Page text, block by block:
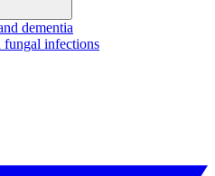
dementia
fungal infections